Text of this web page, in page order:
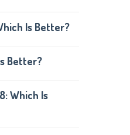
Is Better?
Better?
Which Is